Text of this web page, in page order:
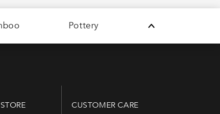
Pottery
CUSTOMER CARE